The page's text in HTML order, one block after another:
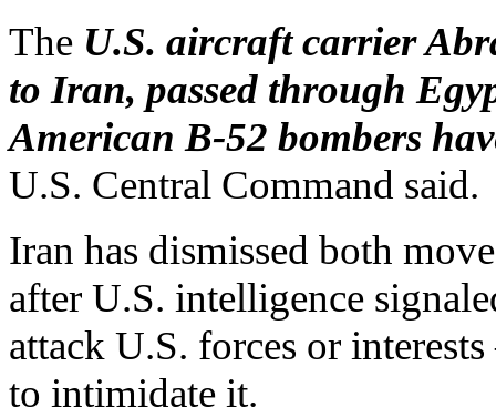
The U.S. aircraft carrier
to Iran, passed through
American B-52 bombers
U.S. Central Command said.
Iran has dismissed both
after U.S. intelligence
attack U.S. forces or
to intimidate it.